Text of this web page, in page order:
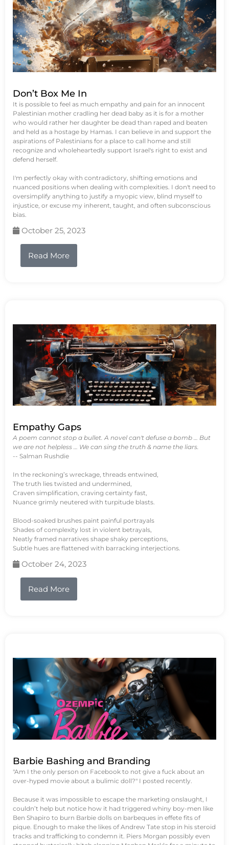
Don’t Box Me In
It is possible to feel as much empathy and pain for an innocent
Palestinian mother cradling her dead baby as it is for a mother
who would rather her daughter be dead than raped and beaten
and held as a hostage by Hamas. I can believe in and support the
aspirations of Palestinians for a place to call home and still
recognize and wholeheartedly support Israel's right to exist and
defend herself.
I'm perfectly okay with contradictory, shifting emotions and
nuanced positions when dealing with complexities. I don't need to
oversimplify anything to justify a myopic view, blind myself to
injustice, or excuse my inherent, taught, and often subconscious
bias.
October 25, 2023
Read More
Empathy Gaps
A poem cannot stop a bullet. A novel can't defuse a bomb … But
we are not helpless … We can sing the truth & name the liars.
-- Salman Rushdie
In the reckoning’s wreckage, threads entwined,
The truth lies twisted and undermined,
Craven simplification, craving certainty fast,
Nuance grimly neutered with turpitude blasts.
Blood-soaked brushes paint painful portrayals
Shades of complexity lost in violent betrayals,
Neatly framed narratives shape shaky perceptions,
Subtle hues are flattened with barracking interjections.
October 24, 2023
Read More
Barbie Bashing and Branding
"Am I the only person on Facebook to not give a fuck about an
over-hyped movie about a bulimic doll?" I posted recently.
Because it was impossible to escape the marketing onslaught, I
couldn’t help but notice how it had triggered whiny boy-men like
Ben Shapiro to burn Barbie dolls on barbeques in effete fits of
pique. Enough to make the likes of Andrew Tate stop in his steroid
tracks and trafficking to condemn it. Piers Morgan possibly even